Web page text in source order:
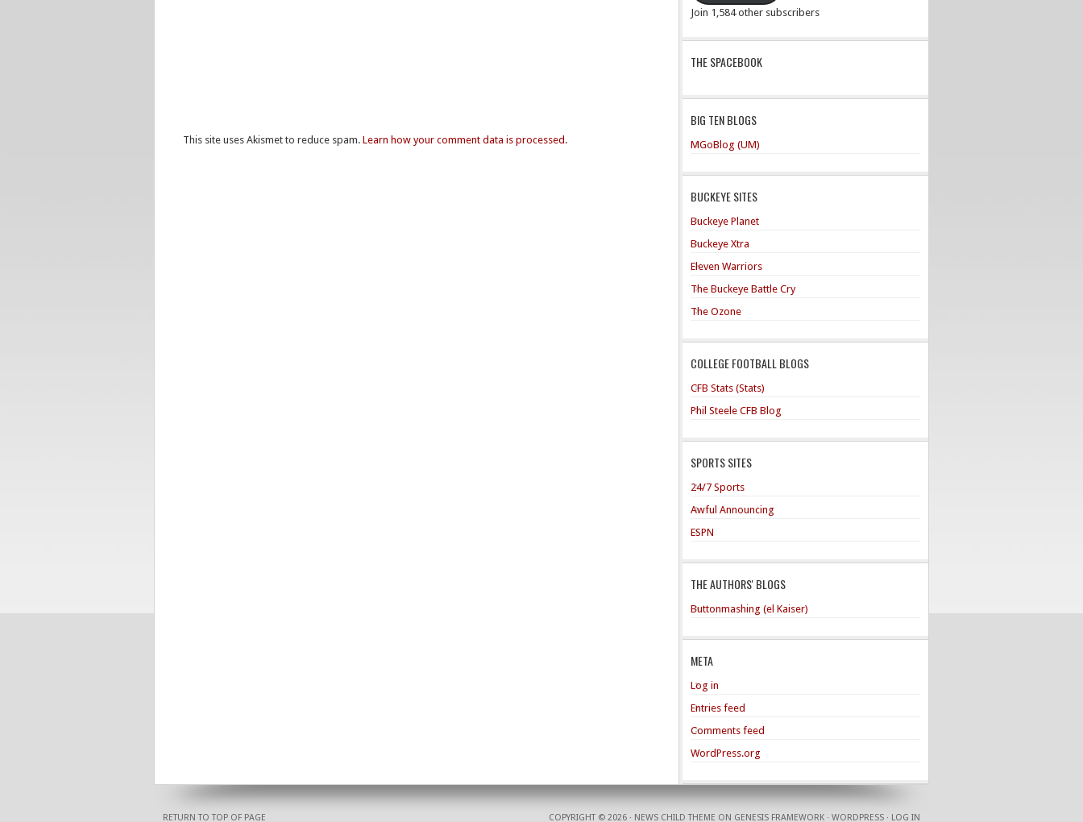
This site uses Akismet to reduce spam. Learn how your comment data is processed.
Join 1,584 other subscribers
THE SPACEBOOK
BIG TEN BLOGS
MGoBlog (UM)
BUCKEYE SITES
Buckeye Planet
Buckeye Xtra
Eleven Warriors
The Buckeye Battle Cry
The Ozone
COLLEGE FOOTBALL BLOGS
CFB Stats (Stats)
Phil Steele CFB Blog
SPORTS SITES
24/7 Sports
Awful Announcing
ESPN
THE AUTHORS' BLOGS
Buttonmashing (el Kaiser)
META
Log in
Entries feed
Comments feed
WordPress.org
RETURN TO TOP OF PAGE COPYRIGHT © 2026 · NEWS CHILD THEME ON GENESIS FRAMEWORK · WORDPRESS · LOG IN